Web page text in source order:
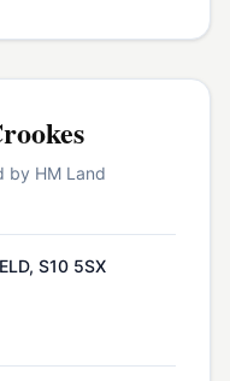
by HM Land
S10 5SX